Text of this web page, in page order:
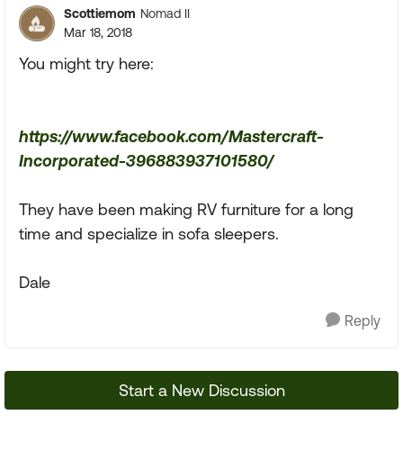
Scottiemom Nomad II
Mar 18, 2018
You might try here:
https://www.facebook.com/Mastercraft-
Incorporated-396883937101580/
They have been making RV furniture for a long
time and specialize in sofa sleepers.
Dale
Reply
Start a New Discussion